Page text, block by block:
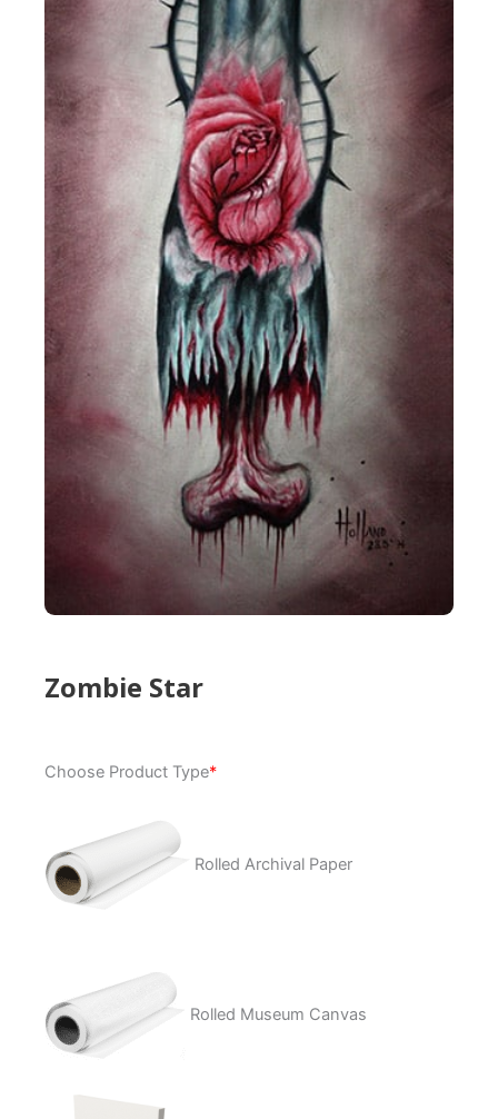
Zombie Star
Choose Product Type*
Rolled Archival Paper
Rolled Museum Canvas
Star